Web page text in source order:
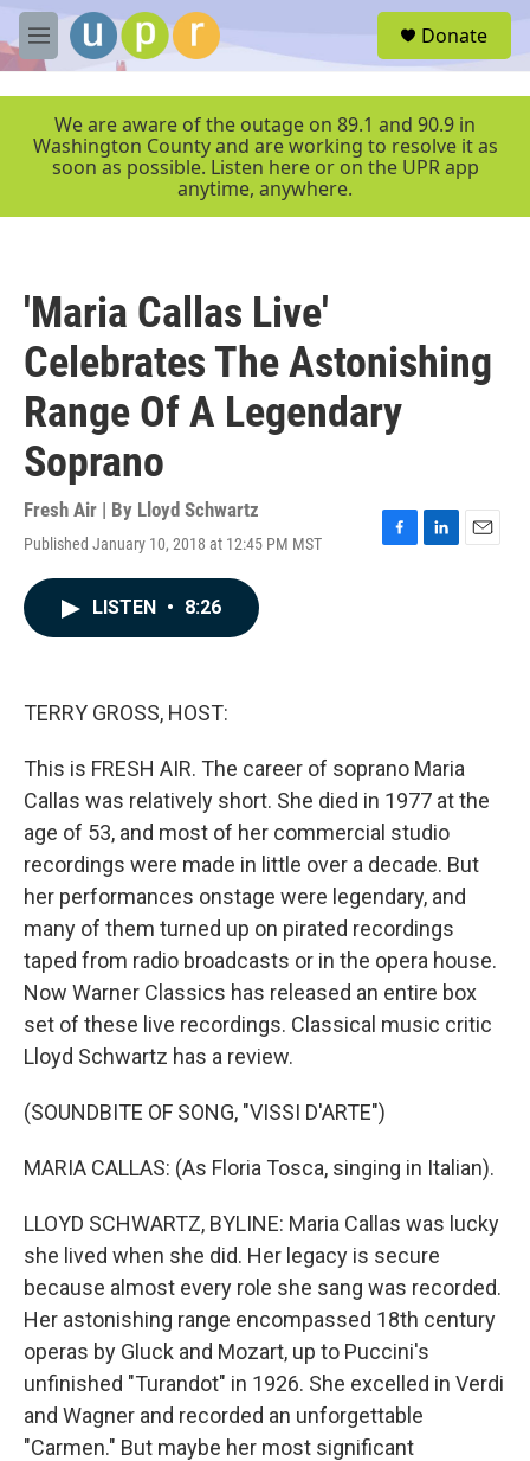
Skip to main content
M
e
r
Donate
We are aware of the outage on 89.1 and 90.9 in
Washington County and are working to resolve it as
soon as possible. Listen here or on the UPR app
anytime, anywhere.
'Maria Callas Live'
Celebrates The Astonishing
Range Of A Legendary
Soprano
Fresh Air | By Lloyd Schwartz
Published January 10, 2018 at 12:45 PM MST
F
L
E
LISTEN • 8:26
TERRY GROSS, HOST:
This is FRESH AIR. The career of soprano Maria
Callas was relatively short. She died in 1977 at the
age of 53, and most of her commercial studio
recordings were made in little over a decade. But
her performances onstage were legendary, and
many of them turned up on pirated recordings
taped from radio broadcasts or in the opera house.
Now Warner Classics has released an entire box
set of these live recordings. Classical music critic
Lloyd Schwartz has a review.
(SOUNDBITE OF SONG, "VISSI D'ARTE")
MARIA CALLAS: (As Floria Tosca, singing in Italian).
LLOYD SCHWARTZ, BYLINE: Maria Callas was lucky
she lived when she did. Her legacy is secure
because almost every role she sang was recorded.
Her astonishing range encompassed 18th century
operas by Gluck and Mozart, up to Puccini's
unfinished "Turandot" in 1926. She excelled in Verdi
and Wagner and recorded an unforgettable
"Carmen." But maybe her most significant